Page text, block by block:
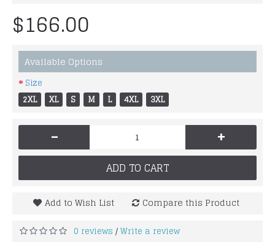
$166.00
Available Options
Size
2XL
XL S M L 4XL 3XL
- +
ADD TO CART
Add to Wish List Compare this Product
0 reviews /Write a review